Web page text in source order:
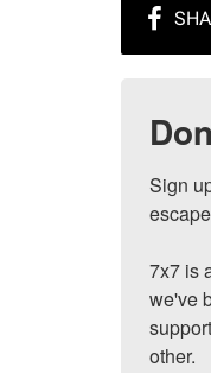
Sign
7x7 is
we've
other.